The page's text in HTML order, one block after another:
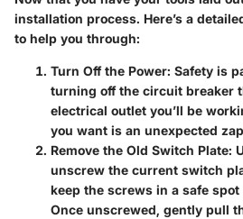
installation process. Here’s a
to help you through:
Turn Off the Power: Safety is
turning off the circuit breaker
electrical outlet you’ll be
you want is an unexpected
Remove the Old Switch Plate:
unscrew the current switch
keep the screws in a safe spot
Once unscrewed, gently pull